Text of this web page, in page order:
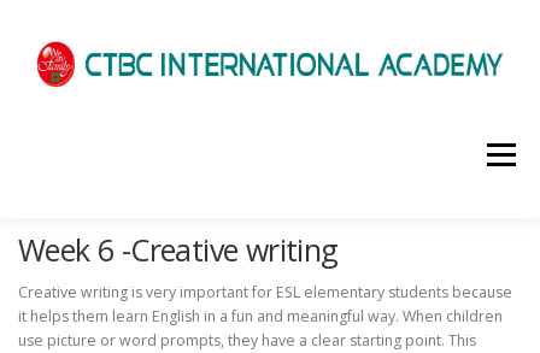
選單
HOME ABOUT US ADMISSIONS
ACADEMICS SCHOOL LIFE NEWS
Week 6 -Creative writing
Creative writing is very important for ESL elementary students because
it helps them learn English in a fun and meaningful way. When children
use picture or word prompts, they have a clear starting point. This